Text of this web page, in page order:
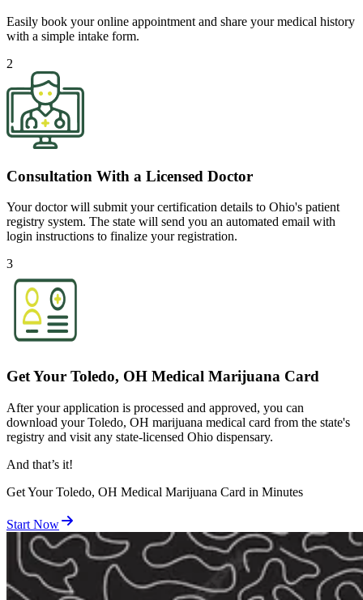
Easily book your online appointment and share your medical history
with a simple intake form.
2
Consultation With a Licensed Doctor
Your doctor will submit your certification details to Ohio's patient
registry system. The state will send you an automated email with
login instructions to finalize your registration.
3
Get Your Toledo, OH Medical Marijuana Card
After your application is processed and approved, you can
download your Toledo, OH marijuana medical card from the state's
registry and visit any state-licensed Ohio dispensary.
And that’s it!
Get Your Toledo, OH Medical Marijuana Card in Minutes
Start Now